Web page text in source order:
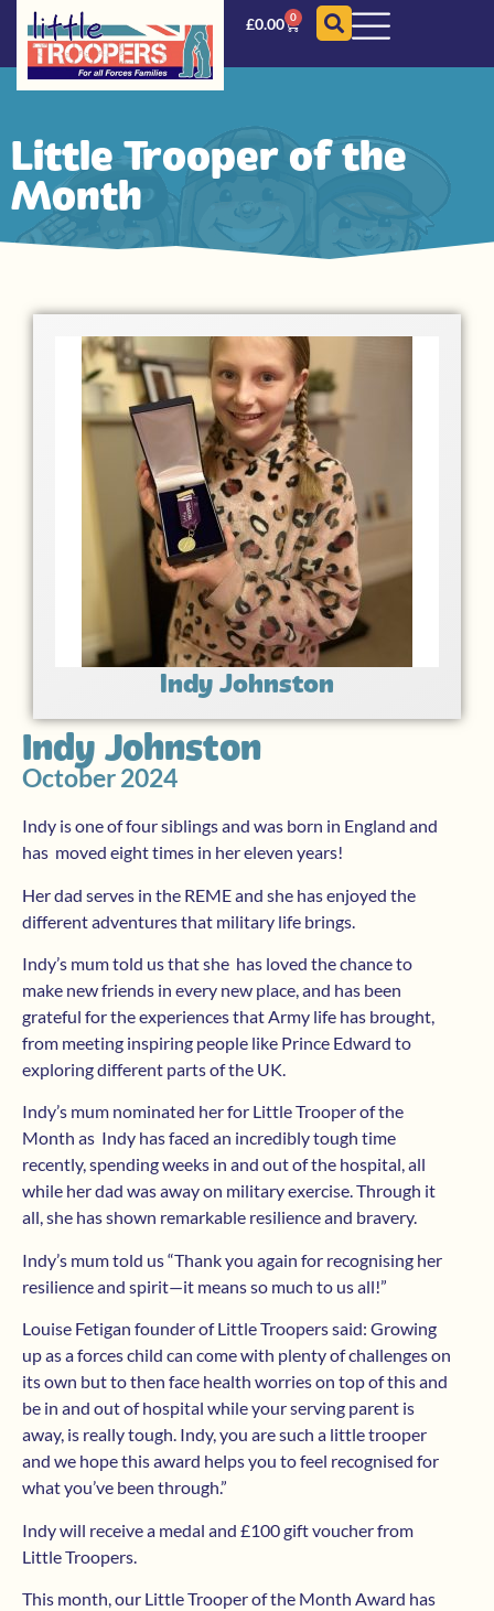
£0.00 0
Little Trooper of the
Month
Indy Johnston
October 2024
Indy is one of four siblings and was born in England and
has moved eight times in her eleven years!
Her dad serves in the REME and she has enjoyed the
different adventures that military life brings.
Indy’s mum told us that she has loved the chance to
make new friends in every new place, and has been
grateful for the experiences that Army life has brought,
from meeting inspiring people like Prince Edward to
exploring different parts of the UK.
Indy’s mum nominated her for Little Trooper of the
Month as Indy has faced an incredibly tough time
recently, spending weeks in and out of the hospital, all
while her dad was away on military exercise. Through it
all, she has shown remarkable resilience and bravery.
Indy’s mum told us “Thank you again for recognising her
resilience and spirit—it means so much to us all!”
Louise Fetigan founder of Little Troopers said: Growing
up as a forces child can come with plenty of challenges on
its own but to then face health worries on top of this and
be in and out of hospital while your serving parent is
away, is really tough. Indy, you are such a little trooper
and we hope this award helps you to feel recognised for
what you’ve been through.”
Indy will receive a medal and £100 gift voucher from
Little Troopers.
This month, our Little Trooper of the Month Award has
Indy Johnston